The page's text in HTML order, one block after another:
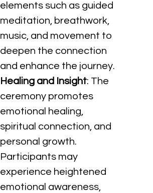
elements such as guided
meditation, breathwork,
music, and movement to
deepen the connection
and enhance the journey.
Healing and Insight: The
ceremony promotes
emotional healing,
spiritual connection, and
personal growth.
Participants may
experience heightened
emotional awareness,